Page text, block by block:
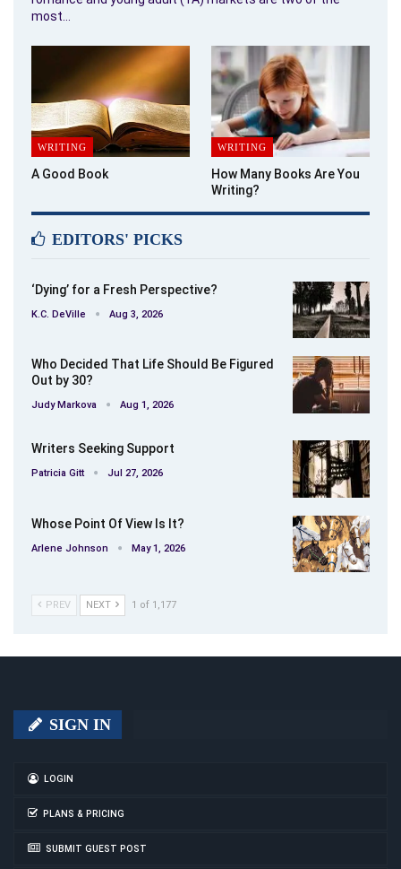
most…
WRITING
A Good Book
WRITING
How Many Books Are You
Writing?
EDITORS' PICKS
‘Dying’ for a Fresh Perspective?
K.C. DeVille Aug 3, 2026
Who Decided That Life Should Be Figured
Out by 30?
Judy Markova Aug 1, 2026
Writers Seeking Support
Patricia Gitt Jul 27, 2026
Whose Point Of View Is It?
Arlene Johnson May 1, 2026
PREV NEXT 1 of 1,177
SIGN IN
LOGIN
PLANS & PRICING
SUBMIT GUEST POST